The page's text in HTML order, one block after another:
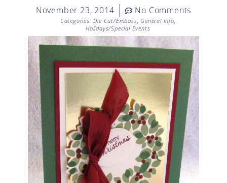
November 23, 2014 No Comments
Categories: Die-Cut/Emboss, General Info,
Holidays/Special Events